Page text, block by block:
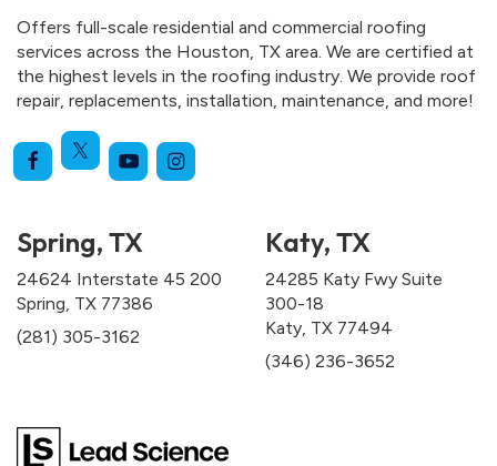
Offers full-scale residential and commercial roofing
services across the Houston, TX area. We are certified at
the highest levels in the roofing industry. We provide roof
repair, replacements, installation, maintenance, and more!
Spring, TX
24624 Interstate 45 200
Spring, TX 77386
(281) 305-3162
Katy, TX
24285 Katy Fwy Suite
300-18
Katy, TX 77494
(346) 236-3652